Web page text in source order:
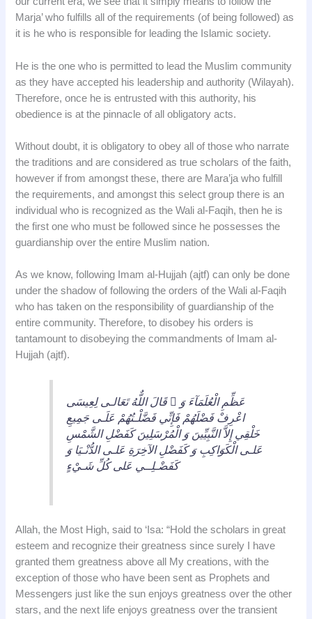
Marja’ who fulfills all of the requirements (of being followed) as
it is he who is responsible for leading the Islamic society.
He is the one who is permitted to lead the Muslim community
as they have accepted his leadership and authority (Wilayah).
Therefore, once he is entrusted with this authority, his
obedience is at the pinnacle of all obligatory acts.
Without doubt, it is obligatory to obey all of those who narrate
the traditions and are considered as true scholars of the faith,
however if from amongst these, there are Mara’ja who fulfill
the requirements, and amongst this select group there is an
individual who is recognized as the Wali al-Faqih, then he is
the first one who must be followed since he possesses the
guardianship over the entire Muslim nation.
As we know, following Imam al-Hujjah (ajtf) can only be done
under the shadow of following the orders of the Wali al-Faqih
who has taken on the responsibility of guardianship of the
entire community. Therefore, to disobey his orders is
tantamount to disobeying the commandments of Imam al-
Hujjah (ajtf).
قَالَ اللٌّهُ تَعَالـى لِعِيسَى  عَظِّمِ الْعُلَمَآءَ وَ
اعْرِفْ فَضْلَهُمْ فَإِنِّي فَضَّلْـتُهُمْ عَلَـى جَمِيعِ
خَلْقِي إِلاَّ النَّبِيِّينَ وَ الْمُرْسَلِينَ كَفَضْلِ الشَّمْسِ
عَلـى الْكَوَاكِبِ وَ كَفَضْلِ الآخِرَةِ عَلـى الدُّنْـيَا وَ
كَفَضْـلِــي عَلى كُلِّ شَـيْءٍ
Allah, the Most High, said to ‘Isa: “Hold the scholars in great
esteem and recognize their greatness since surely I have
granted them greatness above all My creations, with the
exception of those who have been sent as Prophets and
Messengers just like the sun enjoys greatness over the other
stars, and the next life enjoys greatness over the transient